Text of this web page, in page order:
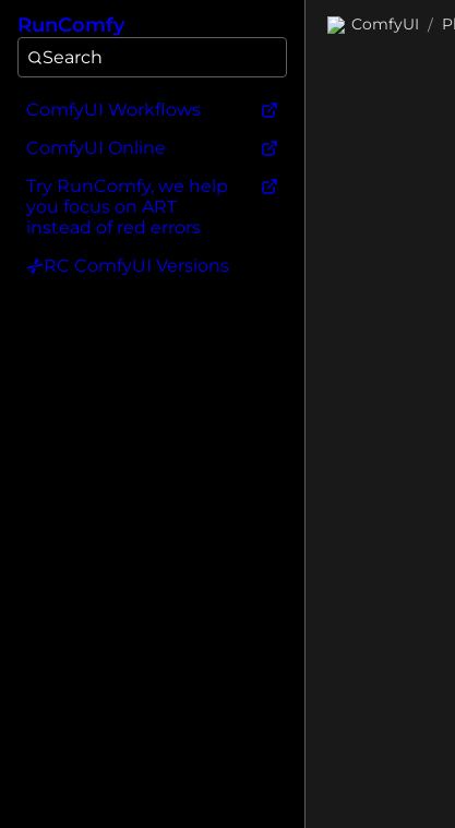
RunComfy
Search
ComfyUI Workflows
ComfyUI Online
Try RunComfy, we help
you focus on ART
instead of red errors
RC ComfyUI Versions
ComfyUI /